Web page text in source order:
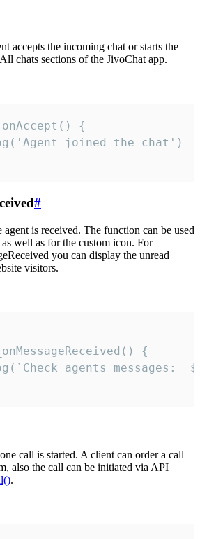
accepts the incoming chat or starts the
chats sections of the JivoChat app.
{
#
agent is received. The function can be used
well as for the custom icon. For
you can display the unread
visitors.
{
call is started. A client can order a call
also the call can be initiated via API
.